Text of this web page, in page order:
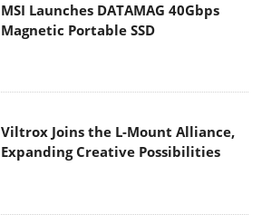
MSI Launches DATAMAG 40Gbps
Magnetic Portable SSD
Viltrox Joins the L-Mount Alliance,
Expanding Creative Possibilities